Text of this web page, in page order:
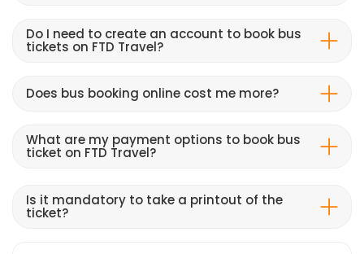
Do I need to create an account to book bus
tickets on FTD Travel?
Does bus booking online cost me more?
What are my payment options to book bus
ticket on FTD Travel?
Is it mandatory to take a printout of the
ticket?